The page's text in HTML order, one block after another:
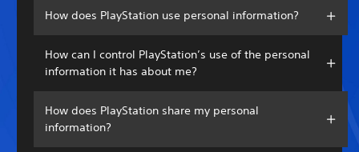
How does PlayStation use personal information?
How can I control PlayStation’s use of the personal
information it has about me?
How does PlayStation share my personal
information?